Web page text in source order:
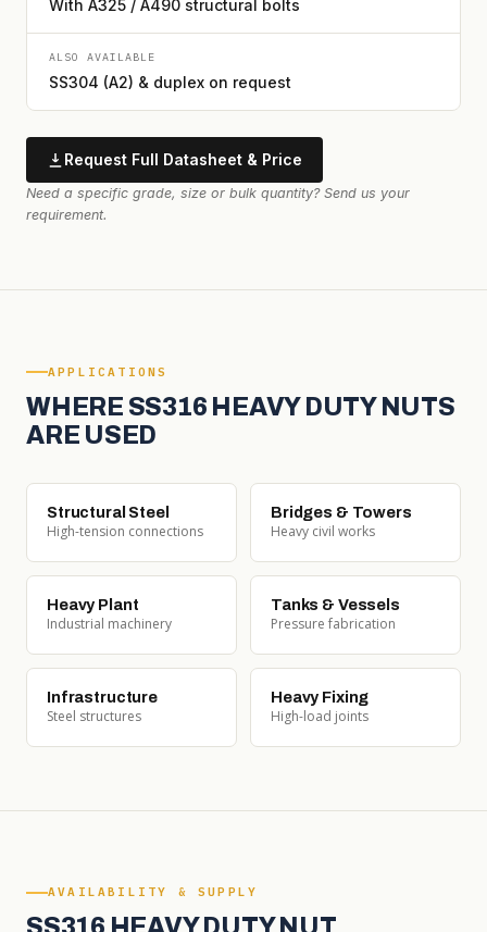
With A325 / A490 structural bolts
ALSO AVAILABLE
SS304 (A2) & duplex on request
Request Full Datasheet & Price
Need a specific grade, size or bulk quantity? Send us your
requirement.
APPLICATIONS
WHERE SS316 HEAVY DUTY NUTS
ARE USED
Structural Steel
High-tension connections
Bridges & Towers
Heavy civil works
Heavy Plant
Industrial machinery
Tanks & Vessels
Pressure fabrication
Infrastructure
Steel structures
Heavy Fixing
High-load joints
AVAILABILITY & SUPPLY